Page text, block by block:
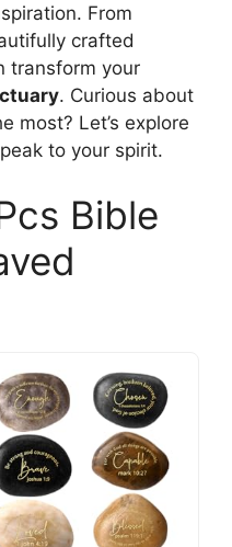
From
crafted
transform your
. Curious about
most? Let’s explore
to your spirit.
Bible